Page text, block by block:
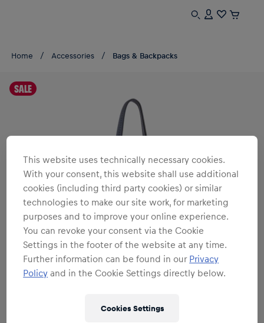
Home Accessories Bags & Backpacks
SALE
This website uses technically necessary cookies.
With your consent, this website shall use additional
cookies (including third party cookies) or similar
technologies to make our site work, for marketing
purposes and to improve your online experience.
You can revoke your consent via the Cookie
Settings in the footer of the website at any time.
Further information can be found in our Privacy
Policy and in the Cookie Settings directly below.
Cookies Settings